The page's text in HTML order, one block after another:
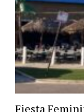
Fiesta